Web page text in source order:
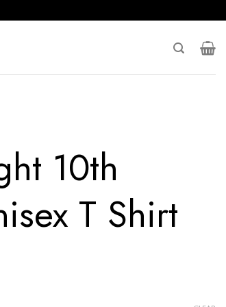
10th
T Shirt